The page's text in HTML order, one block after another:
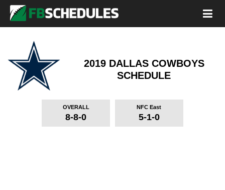
2019 DALLAS COWBOYS
SCHEDULE
OVERALL
8-8-0
NFC East
5-1-0